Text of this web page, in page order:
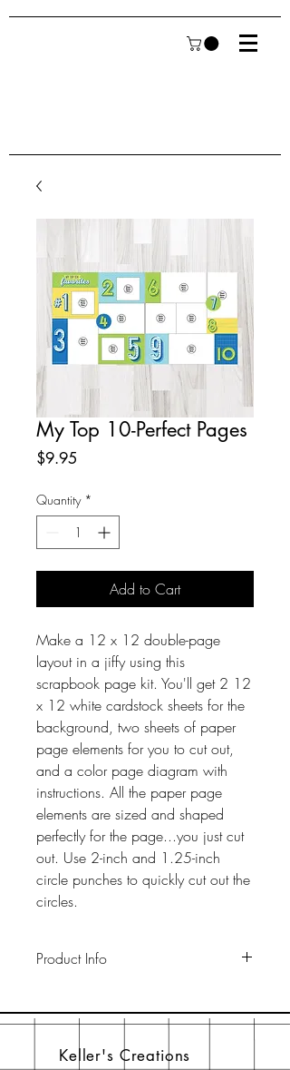
My Top 10-Perfect Pages
$9.95
Quantity *
Add to Cart
Make a 12 x 12 double-page
layout in a jiffy using this
scrapbook page kit. You'll get 2 12
x 12 white cardstock sheets for the
background, two sheets of paper
page elements for you to cut out,
and a color page diagram with
instructions. All the paper page
elements are sized and shaped
perfectly for the page...you just cut
out. Use 2-inch and 1.25-inch
circle punches to quickly cut out the
circles.
Product Info
65-lb cardstock background sheets
a 6" x 6" page element sheet, and
Keller's Creations